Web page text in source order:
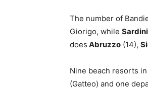
The number of
Giorigo, while
does Abruzzo (14),
Nine beach resorts in
(Gatteo) and one